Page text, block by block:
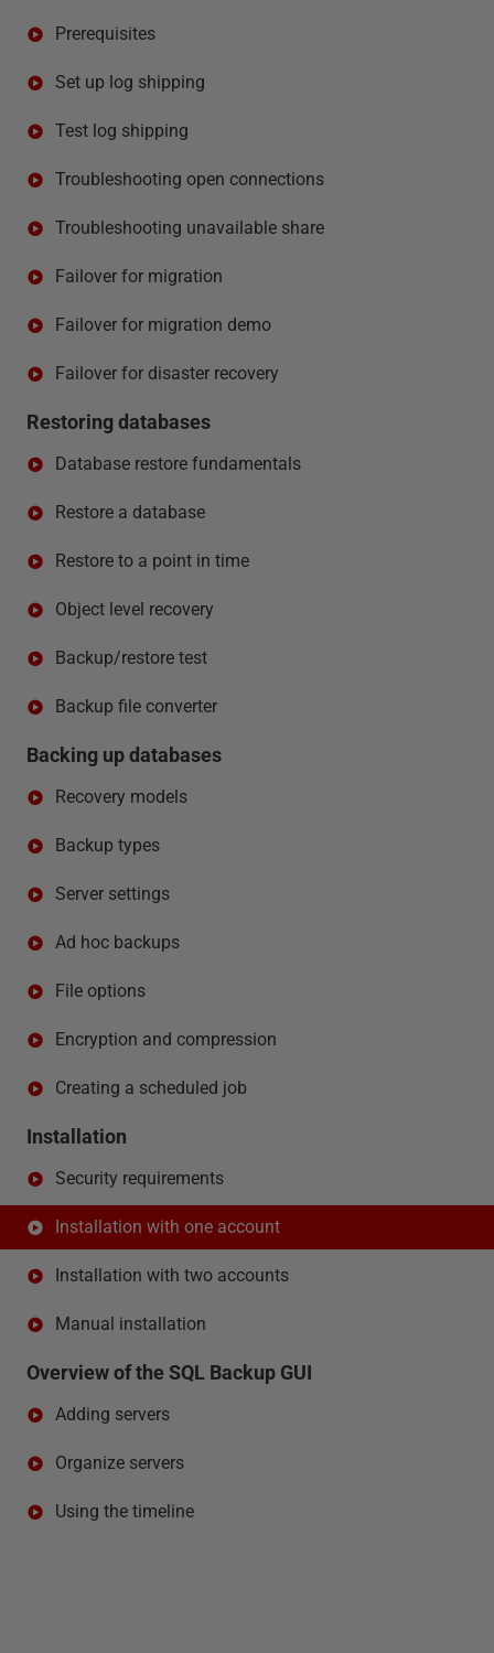
Prerequisites
Set up log shipping
Test log shipping
Troubleshooting open connections
Troubleshooting unavailable share
Failover for migration
Failover for migration demo
Failover for disaster recovery
Restoring databases
Database restore fundamentals
Restore a database
Restore to a point in time
Object level recovery
Backup/restore test
Backup file converter
Backing up databases
Recovery models
Backup types
Server settings
Ad hoc backups
File options
Encryption and compression
Creating a scheduled job
Installation
Security requirements
Installation with one account
Installation with two accounts
Manual installation
Overview of the SQL Backup GUI
Adding servers
Organize servers
Using the timeline